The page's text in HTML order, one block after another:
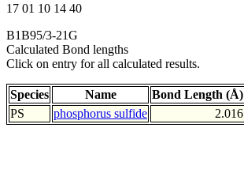
17 01 10 14 40
B1B95/3-21G
Calculated Bond lengths
Click on entry for all calculated results.
Species Name Bond Length (Å)
PS
phosphorus sulfide 2.016